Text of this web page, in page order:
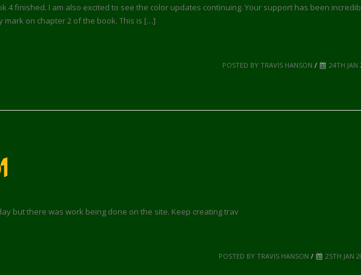
4 finished. I am also excited to see the color updates continuing. Your support has been
on chapter 2 of the book. This is […]
POSTED BY TRAVIS HANSON / 24TH JAN
but there was work being done on the site. Keep creating trav
POSTED BY TRAVIS HANSON / 25TH JAN